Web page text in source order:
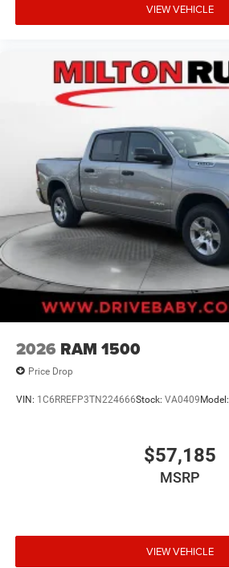
VIEW VEHICLE
2026 RAM 1500
Price Drop
VIN: 1C6RREFP3TN224666Stock: VA0409Model:
$57,185
MSRP
VIEW VEHICLE